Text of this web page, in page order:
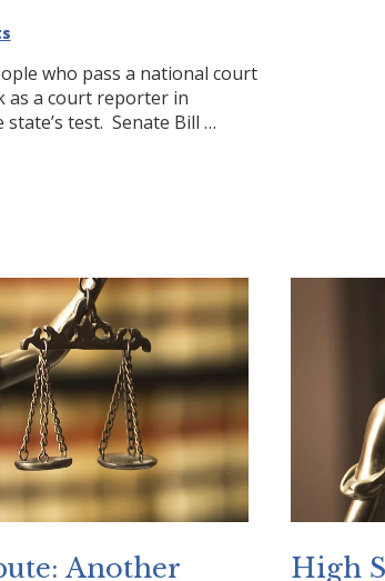
who pass a national court
as a court reporter in
test. Senate Bill …
Shares Article On SB 662
Another
High